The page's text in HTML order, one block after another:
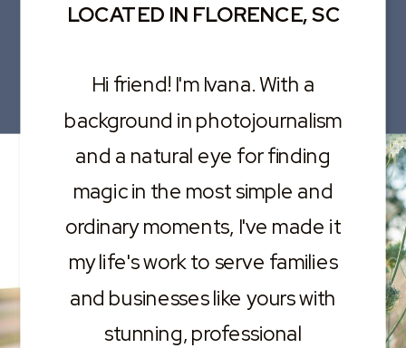
Hi friend! I'm Ivana. With a
background in photojournalism
and a natural eye for finding
magic in the most simple and
ordinary moments, I've made it
my life's work to serve families
and businesses like yours with
stunning, professional
LOCATED IN FLORENCE, SC